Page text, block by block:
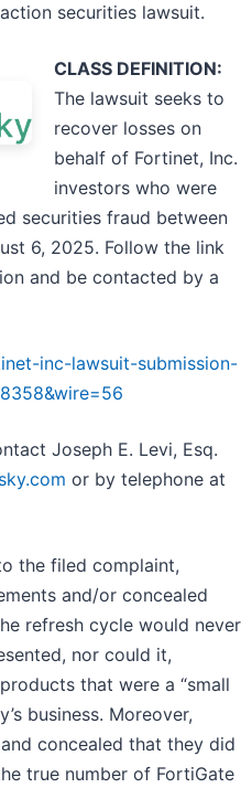
securities lawsuit.
CLASS DEFINITION:
The lawsuit seeks to
recover losses on
behalf of Fortinet, Inc.
investors who were
securities fraud between
6, 2025. Follow the link
and be contacted by a
inc-lawsuit-submission-
Joseph E. Levi, Esq.
or by telephone at
the filed complaint,
and/or concealed
refresh cycle would never
nor could it,
that were a “small
business. Moreover,
concealed that they did
true number of FortiGate